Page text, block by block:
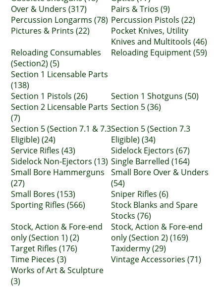
Over & Unders (317)
Pairs & Trios (9)
Percussion Longarms (78) Percussion Pistols (22)
Pictures & Prints (22)
Pocket Knives, Utility
Knives and Multitools (46)
Reloading Consumables
(Section2) (5)
Reloading Equipment (59)
Section 1 Licensable Parts
(138)
Section 1 Pistols (26)
Section 1 Shotguns (50)
Section 2 Licensable Parts
(7)
Section 5 (36)
Section 5 (Section 7.1 & 7.3
Eligible) (24)
Section 5 (Section 7.3
Eligible) (34)
Service Rifles (43)
Sidelock Ejectors (67)
Sidelock Non-Ejectors (13) Single Barrelled (164)
Small Bore Hammerguns
(27)
Small Bore Over & Unders
(54)
Small Bores (153)
Sniper Rifles (6)
Sporting Rifles (566)
Stock Blanks and Spare
Stocks (76)
Stock, Action & Fore-end
only (Section 1) (2)
Stock, Action & Fore-end
only (Section 2) (169)
Target Rifles (176)
Taxidermy (29)
Time Pieces (3)
Vintage Accessories (71)
Works of Art & Sculpture
(3)